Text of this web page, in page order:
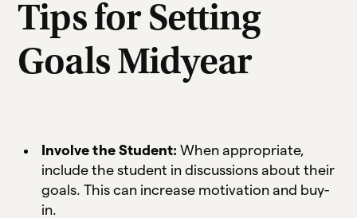
Tips for Setting
Goals Midyear
Involve the Student: When appropriate,
include the student in discussions about their
goals. This can increase motivation and buy-
in.